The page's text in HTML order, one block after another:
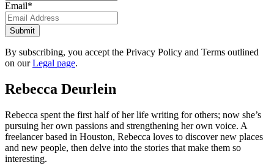
Email*
By subscribing, you accept the Privacy Policy and Terms outlined
on ourLegal page.
Rebecca Deurlein
Rebecca spent the first half of her life writing for others; now she’s
pursuing her own passions and strengthening her own voice. A
freelancer based in Houston, Rebecca loves to discover new places
and new people, then delve into the stories that make them so
interesting.